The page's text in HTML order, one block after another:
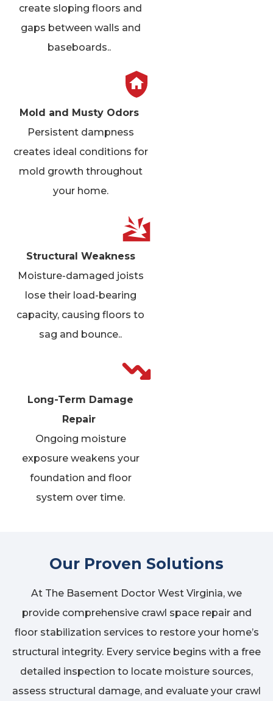
create sloping floors and
gaps between walls and
baseboards..
Mold and Musty Odors
Persistent dampness
creates ideal conditions for
mold growth throughout
your home.
Structural Weakness
Moisture-damaged joists
lose their load-bearing
capacity, causing floors to
sag and bounce..
Long-Term Damage
Repair
Ongoing moisture
exposure weakens your
foundation and floor
system over time.
Our Proven Solutions
At The Basement Doctor West Virginia, we
provide comprehensive crawl space repair and
floor stabilization services to restore your home’s
structural integrity. Every service begins with a free
detailed inspection to locate moisture sources,
assess structural damage, and evaluate your crawl